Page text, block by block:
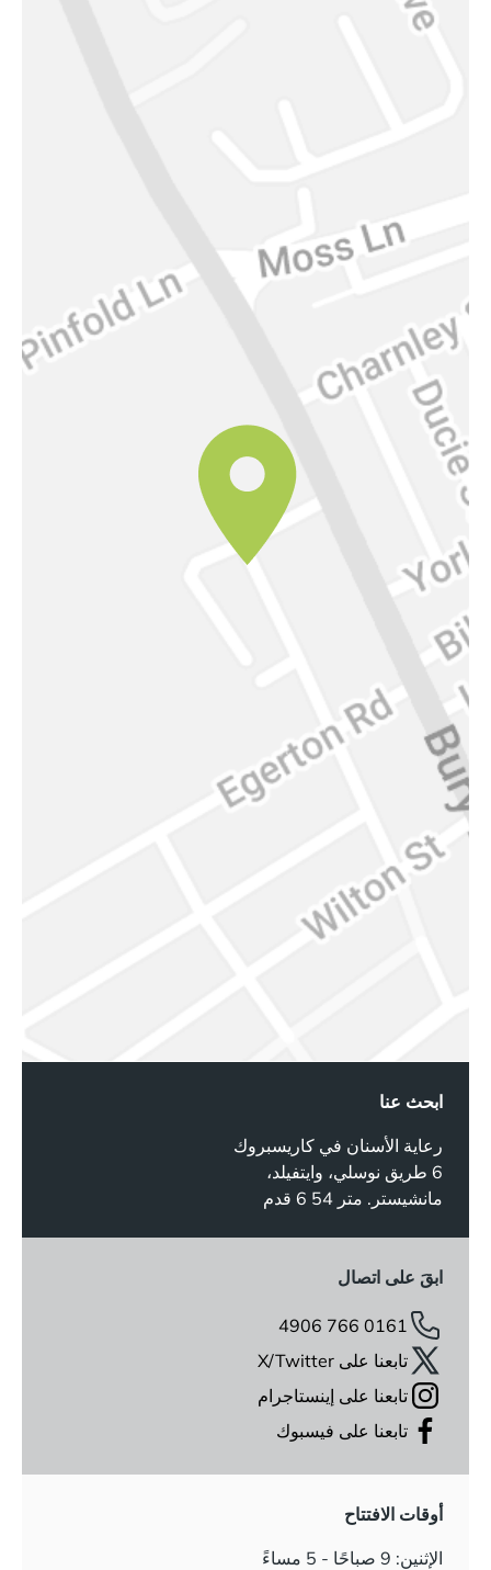
ابحث عنا
رعاية الأسنان في كاريسبروك
6 طريق نوسلي، وايتفيلد،
مانشيستر. متر 54 6 قدم
ابقَ على اتصال
0161 766 4906
تابعنا على X/Twitter
تابعنا على إينستاجرام
تابعنا على فيسبوك
أوقات الافتتاح
الإثنين: 9 صباحًا - 5 مساءً